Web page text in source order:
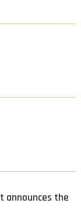
announces the